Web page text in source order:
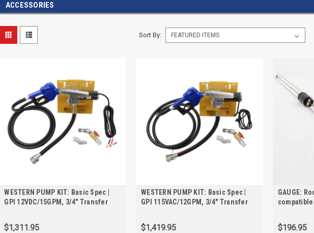
ACCESSORIES
Sort By:
WESTERN PUMP KIT: Basic Spec |
GPI 12VDC/15GPM, 3/4" Transfer
FUELCUBE
$1,311.95
WESTERN PUMP KIT: Basic Spec |
GPI 115VAC/12GPM, 3/4" Transfer
FUELCUBE
$1,419.95
GAUGE:
$196.95